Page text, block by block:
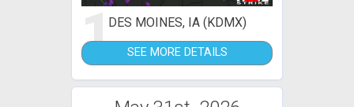
1DES MOINES, IA (KDMX)
SEE MORE DETAILS